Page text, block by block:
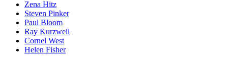
Zena Hitz
Steven Pinker
Paul Bloom
Ray Kurzweil
Cornel West
Helen Fisher